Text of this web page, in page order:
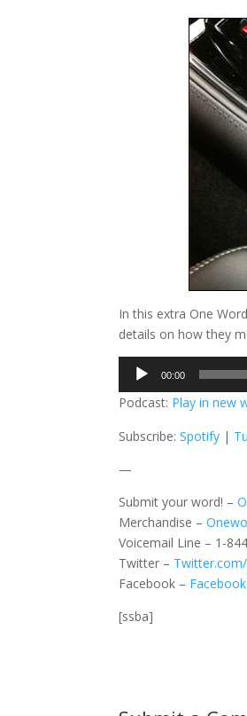
In this extra One
details on how they
Audio
Player
00:00
Podcast: Play in new
Subscribe:Spotify |
—
Submit your word! –
Merchandise –
Voicemail Line – 1-
Twitter –
Facebook –
[ssba]